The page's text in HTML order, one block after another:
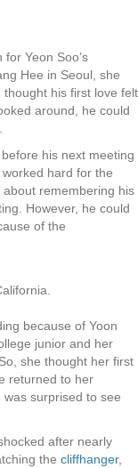
Yeon Soo’s
Hee in Seoul, she
his first love felt
around, he could
his next meeting
hard for the
remembering his
However, he could
of the
because of Yoon
junior and her
she thought her first
returned to her
surprised to see
after nearly
the cliffhanger,